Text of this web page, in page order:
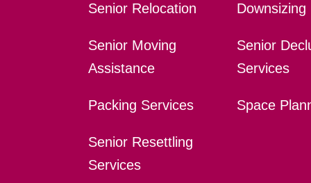
Senior Relocation
Senior Moving
Assistance
Packing Services
Senior Resettling
Services
Downsizing
Senior
Services
Space